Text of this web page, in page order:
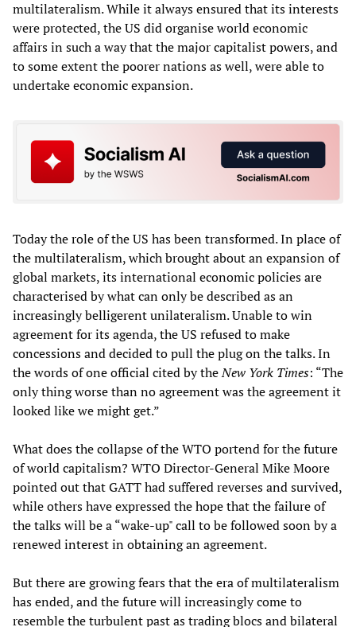
multilateralism. While it always ensured that its interests
were protected, the US did organise world economic
affairs in such a way that the major capitalist powers, and
to some extent the poorer nations as well, were able to
undertake economic expansion.
Today the role of the US has been transformed. In place of
the multilateralism, which brought about an expansion of
global markets, its international economic policies are
characterised by what can only be described as an
increasingly belligerent unilateralism. Unable to win
agreement for its agenda, the US refused to make
concessions and decided to pull the plug on the talks. In
the words of one official cited by theNew York Times: “The
only thing worse than no agreement was the agreement it
looked like we might get.”
What does the collapse of the WTO portend for the future
of world capitalism? WTO Director-General Mike Moore
pointed out that GATT had suffered reverses and survived,
while others have expressed the hope that the failure of
the talks will be a “wake-up" call to be followed soon by a
renewed interest in obtaining an agreement.
But there are growing fears that the era of multilateralism
has ended, and the future will increasingly come to
resemble the turbulent past as trading blocs and bilateral